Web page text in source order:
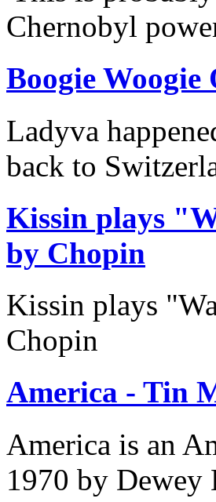
Chernobyl
Boogie Woogie
Ladyva
back to
Kissin plays
by Chopin
Kissin plays
Chopin
America - Tin
America is an
1970 by Dewey